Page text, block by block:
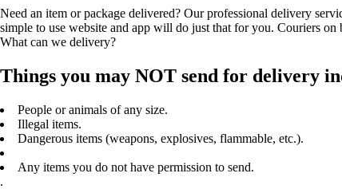
Need an item or package delivered? Our professional delivery
simple to use website and app will do just that for you. Couriers
What can we delivery?
Things you may NOT send for delivery
People or animals of any size.
Illegal items.
Dangerous items (weapons, explosives, flammable, etc.).
Any items you do not have permission to send.
.